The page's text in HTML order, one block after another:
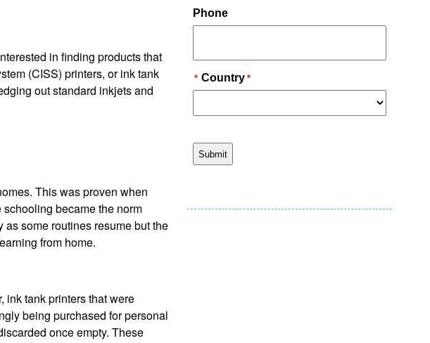
in finding products that
(CISS) printers, or ink tank
out standard inkjets and
This was proven when
became the norm
some routines resume but the
from home.
ink tank printers that were
being purchased for personal
once empty. These